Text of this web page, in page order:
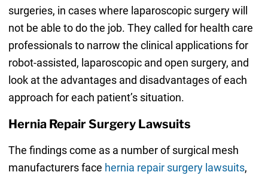
surgeries, in cases where laparoscopic surgery will
not be able to do the job. They called for health care
professionals to narrow the clinical applications for
robot-assisted, laparoscopic and open surgery, and
look at the advantages and disadvantages of each
approach for each patient’s situation.
Hernia Repair Surgery Lawsuits
The findings come as a number of surgical mesh
manufacturers face hernia repair surgery lawsuits,